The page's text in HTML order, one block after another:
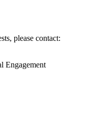
please contact:
Engagement